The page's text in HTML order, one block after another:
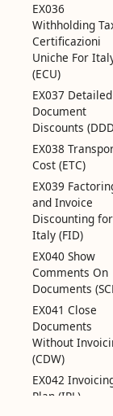
EX036
Withholding
Certificazioni
Uniche For
(ECU)
EX037 Detailed
Document
Discounts
EX038
Cost (ETC)
EX039
and Invoice
Discounting for
Italy (FID)
EX040 Show
Comments On
Documents
EX041 Close
Documents
Without
(CDW)
EX042
Plan (IPL)